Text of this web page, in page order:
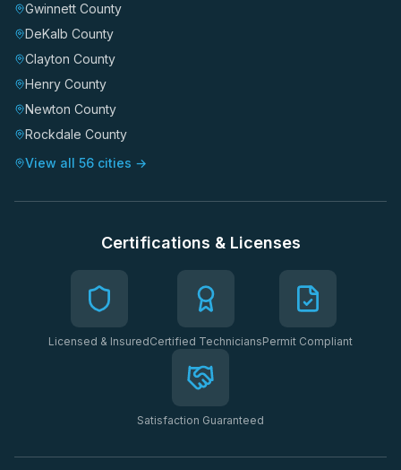
Gwinnett County
DeKalb County
Clayton County
Henry County
Newton County
Rockdale County
View all 56 cities →
Certifications & Licenses
Licensed & InsuredCertified TechniciansPermit Compliant
Satisfaction Guaranteed